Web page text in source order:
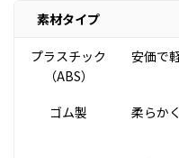
素材タイプ
プラスチック
（ABS）
安価で
ゴム製
柔らか